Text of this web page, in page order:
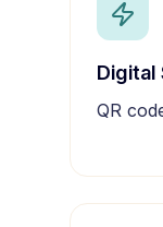
Digital
QR